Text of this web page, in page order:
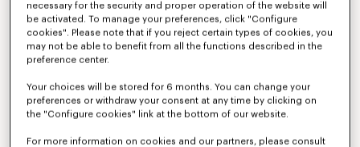
necessary for the security and proper operation of the website will
be activated. To manage your preferences, click "Configure
cookies". Please note that if you reject certain types of cookies, you
may not be able to benefit from all the functions described in the
preference center.
Your choices will be stored for 6 months. You can change your
preferences or withdraw your consent at any time by clicking on
the "Configure cookies" link at the bottom of our website.
For more information on cookies and our partners, please consult